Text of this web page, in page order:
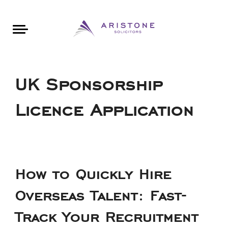
UK Sponsorship
Licence Application
How to Quickly Hire
Overseas Talent: Fast-
Track Your Recruitment